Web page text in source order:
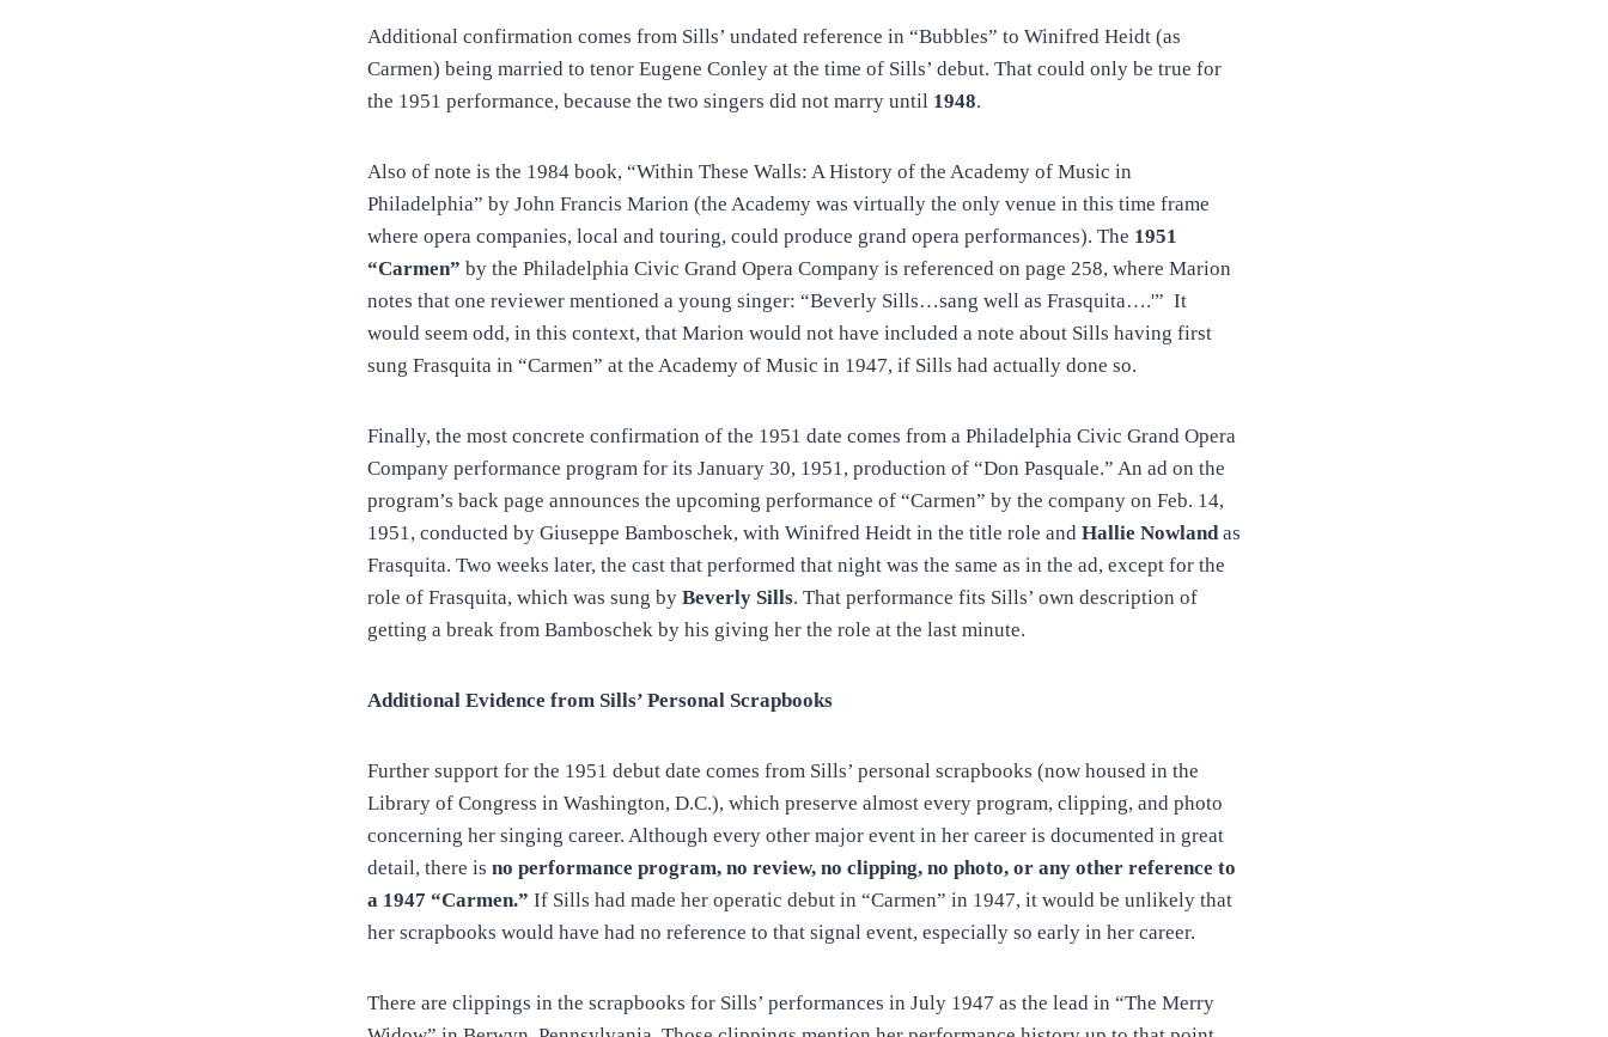
Additional confirmation comes from Sills’ undated reference in “Bubbles” to Winifred Heidt (as
Carmen) being married to tenor Eugene Conley at the time of Sills’ debut. That could only be true for
the 1951 performance, because the two singers did not marry until 1948.
Also of note is the 1984 book, “Within These Walls: A History of the Academy of Music in
Philadelphia” by John Francis Marion (the Academy was virtually the only venue in this time frame
where opera companies, local and touring, could produce grand opera performances). The 1951
“Carmen” by the Philadelphia Civic Grand Opera Company is referenced on page 258, where Marion
notes that one reviewer mentioned a young singer: “Beverly Sills…sang well as Frasquita….'” It
would seem odd, in this context, that Marion would not have included a note about Sills having first
sung Frasquita in “Carmen” at the Academy of Music in 1947, if Sills had actually done so.
Finally, the most concrete confirmation of the 1951 date comes from a Philadelphia Civic Grand Opera
Company performance program for its January 30, 1951, production of “Don Pasquale.” An ad on the
program’s back page announces the upcoming performance of “Carmen” by the company on Feb. 14,
1951, conducted by Giuseppe Bamboschek, with Winifred Heidt in the title role and Hallie Nowlandas
Frasquita. Two weeks later, the cast that performed that night was the same as in the ad, except for the
role of Frasquita, which was sung by Beverly Sills. That performance fits Sills’ own description of
getting a break from Bamboschek by his giving her the role at the last minute.
Additional Evidence from Sills’ Personal Scrapbooks
Further support for the 1951 debut date comes from Sills’ personal scrapbooks (now housed in the
Library of Congress in Washington, D.C.), which preserve almost every program, clipping, and photo
concerning her singing career. Although every other major event in her career is documented in great
detail, there is no performance program, no review, no clipping, no photo, or any other reference to
a 1947 “Carmen.” If Sills had made her operatic debut in “Carmen” in 1947, it would be unlikely that
her scrapbooks would have had no reference to that signal event, especially so early in her career.
There are clippings in the scrapbooks for Sills’ performances in July 1947 as the lead in “The Merry